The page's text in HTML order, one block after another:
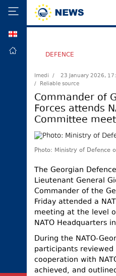
FOREIGN
ECONOMY
DEFENCE
JUSTICE
WORLD
SPORT
CULTURE
TOURISM
ELECTIONS
TERRITORIES
DEFENCE
Imedi /
23 January 2026,
/ Reliable source
Commander of
Forces attends
Committee
Photo: Ministry of Defence
The Georgian
Lieutenant General
Commander of the
Friday attended a
meeting at the level
NATO Headquarters
During the NATO-
participants
cooperation with
achieved, and